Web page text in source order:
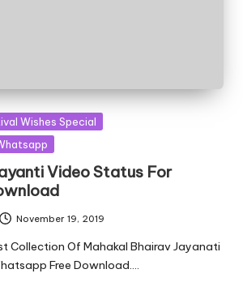
Wishes Special
Video Status For
November 19, 2019
Collection Of Mahakal Bhairav Jayanati
Free Download.…